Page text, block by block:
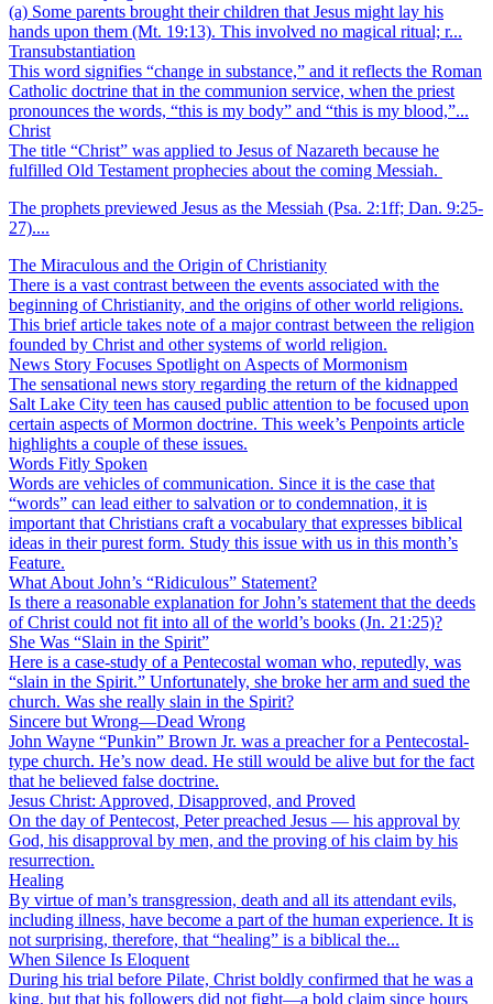
(a) Some parents brought their children that Jesus might lay his
hands upon them (Mt. 19:13). This involved no magical ritual; r...
Transubstantiation
This word signifies “change in substance,” and it reflects the Roman
Catholic doctrine that in the communion service, when the priest
pronounces the words, “this is my body” and “this is my blood,”...
Christ
The title “Christ” was applied to Jesus of Nazareth because he
fulfilled Old Testament prophecies about the coming Messiah.
The prophets previewed Jesus as the Messiah (Psa. 2:1ff; Dan. 9:25-
27)....
The Miraculous and the Origin of Christianity
There is a vast contrast between the events associated with the
beginning of Christianity, and the origins of other world religions.
This brief article takes note of a major contrast between the religion
founded by Christ and other systems of world religion.
News Story Focuses Spotlight on Aspects of Mormonism
The sensational news story regarding the return of the kidnapped
Salt Lake City teen has caused public attention to be focused upon
certain aspects of Mormon doctrine. This week’s Penpoints article
highlights a couple of these issues.
Words Fitly Spoken
Words are vehicles of communication. Since it is the case that
“words” can lead either to salvation or to condemnation, it is
important that Christians craft a vocabulary that expresses biblical
ideas in their purest form. Study this issue with us in this month’s
Feature.
What About John’s “Ridiculous” Statement?
Is there a reasonable explanation for John’s statement that the deeds
of Christ could not fit into all of the world’s books (Jn. 21:25)?
She Was “Slain in the Spirit”
Here is a case-study of a Pentecostal woman who, reputedly, was
“slain in the Spirit.” Unfortunately, she broke her arm and sued the
church. Was she really slain in the Spirit?
Sincere but Wrong—Dead Wrong
John Wayne “Punkin” Brown Jr. was a preacher for a Pentecostal-
type church. He’s now dead. He still would be alive but for the fact
that he believed false doctrine.
Jesus Christ: Approved, Disapproved, and Proved
On the day of Pentecost, Peter preached Jesus — his approval by
God, his disapproval by men, and the proving of his claim by his
resurrection.
Healing
By virtue of man’s transgression, death and all its attendant evils,
including illness, have become a part of the human experience. It is
not surprising, therefore, that “healing” is a biblical the...
When Silence Is Eloquent
During his trial before Pilate, Christ boldly confirmed that he was a
king, but that his followers did not fight—a bold claim since hours